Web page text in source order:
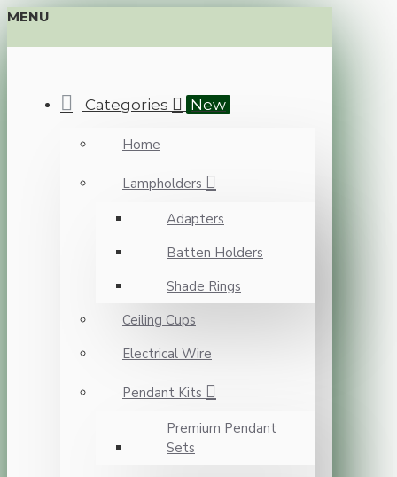
MENU
Categories New
Home
Lampholders
Adapters
Batten Holders
Shade Rings
Ceiling Cups
Electrical Wire
Pendant Kits
Premium Pendant
Sets